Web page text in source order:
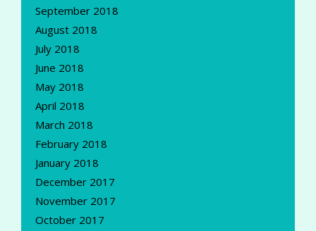
September 2018
August 2018
July 2018
June 2018
May 2018
April 2018
March 2018
February 2018
January 2018
December 2017
November 2017
October 2017